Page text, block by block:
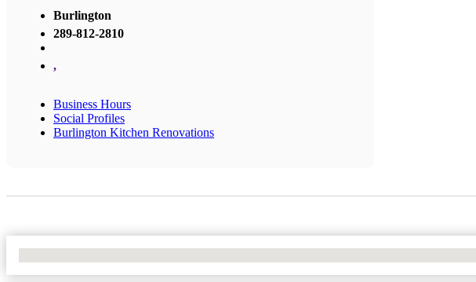
Burlington
289-812-2810
,
Business Hours
Social Profiles
Burlington Kitchen Renovations